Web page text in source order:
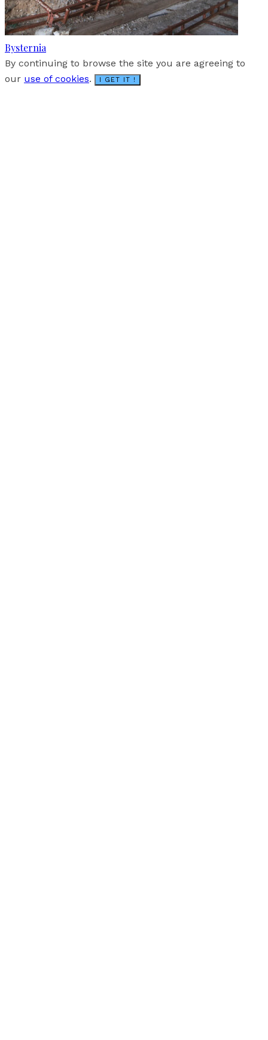
Bysternia
By continuing to browse the site you are agreeing to
our use of cookies. I GET IT !